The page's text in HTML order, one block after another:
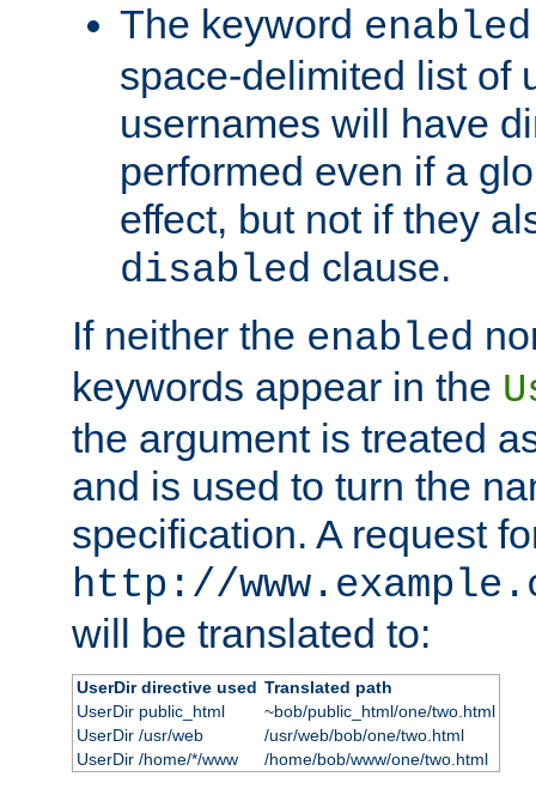
The keyword enabled
space-delimited list of
usernames will have
performed even if a
effect, but not if they
disabled clause.
If neither the enabled
keywords appear in the
the argument is treated
and is used to turn the
specification. A request
http://
will be translated to:
UserDir directive used Translated path
UserDir public_html
~bob/public_html/one/two.html
UserDir /usr/web
/usr/web/bob/one/two.html
UserDir /home/*/www
/home/bob/www/one/two.html